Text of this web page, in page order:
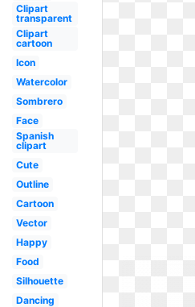
Clipart
transparent
Clipart
cartoon
Icon
Watercolor
Sombrero
Face
Spanish
clipart
Cute
Outline
Cartoon
Vector
Happy
Food
Silhouette
Dancing